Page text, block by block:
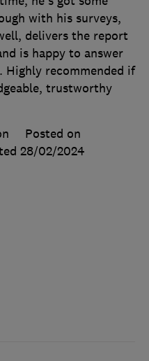
with his surveys,
delivers the report
is happy to answer
Highly recommended if
trustworthy
Posted on
28/02/2024